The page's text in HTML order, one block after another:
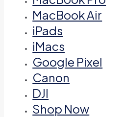
MacBook Air
iPads
iMacs
Google Pixel
Canon
DJI
Shop Now